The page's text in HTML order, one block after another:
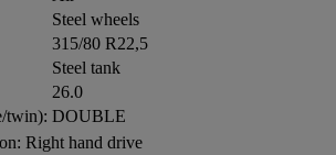
Steel wheels
315/80 R22,5
Steel tank
26.0
twin): DOUBLE
Right hand drive